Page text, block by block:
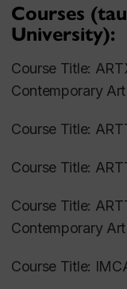
Centrale Gallery
Souterrain
Artist
My work focuses
formation
practices.
subjects of
the framework of
Courses
University):
Course Title:
Contemporary
Course Title:
Course Title:
Course Title:
Contemporary Art
Course Title: